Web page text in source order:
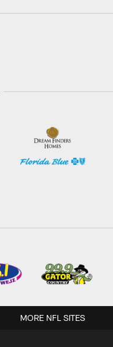
MORE NFL SITES